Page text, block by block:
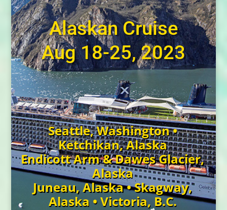
Alaskan Cruise
Aug 18-25, 2023
Seattle, Washington •
Ketchikan, Alaska
Endicott Arm & Dawes Glacier,
Alaska
Juneau, Alaska • Skagway,
Alaska • Victoria, B.C.